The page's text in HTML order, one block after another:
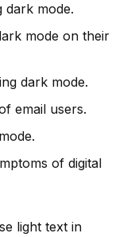
dark mode.
mode on their
dark mode.
email users.
of digital
light text in